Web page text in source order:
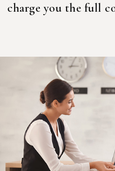
charge you the full